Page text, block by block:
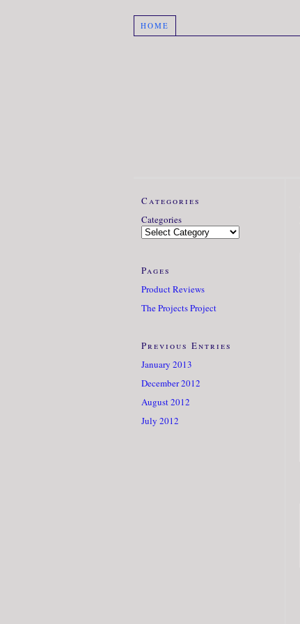
HOME
Categories
Categories
Pages
Product Reviews
The Projects Project
Previous Entries
January 2013
December 2012
August 2012
July 2012